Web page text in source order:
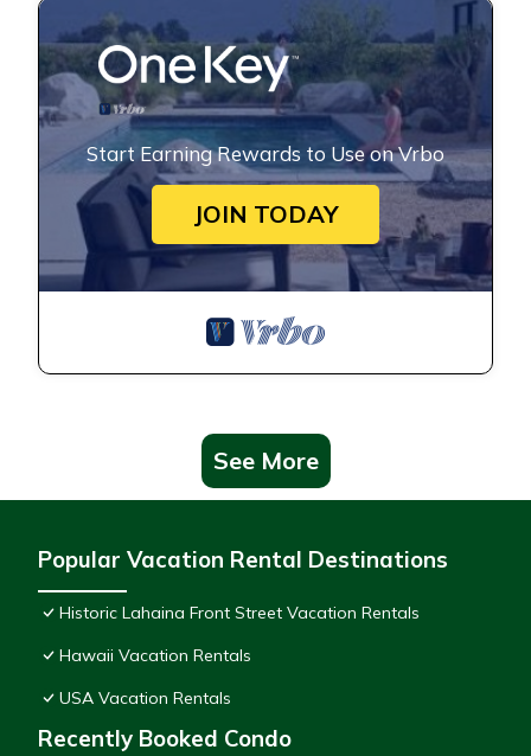
Start Earning Rewards to Use on Vrbo
JOIN TODAY
See More
Popular Vacation Rental Destinations
Historic Lahaina Front Street Vacation Rentals
Hawaii Vacation Rentals
USA Vacation Rentals
Recently Booked Condo